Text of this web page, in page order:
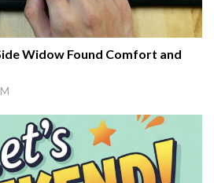
Widow Found Comfort and